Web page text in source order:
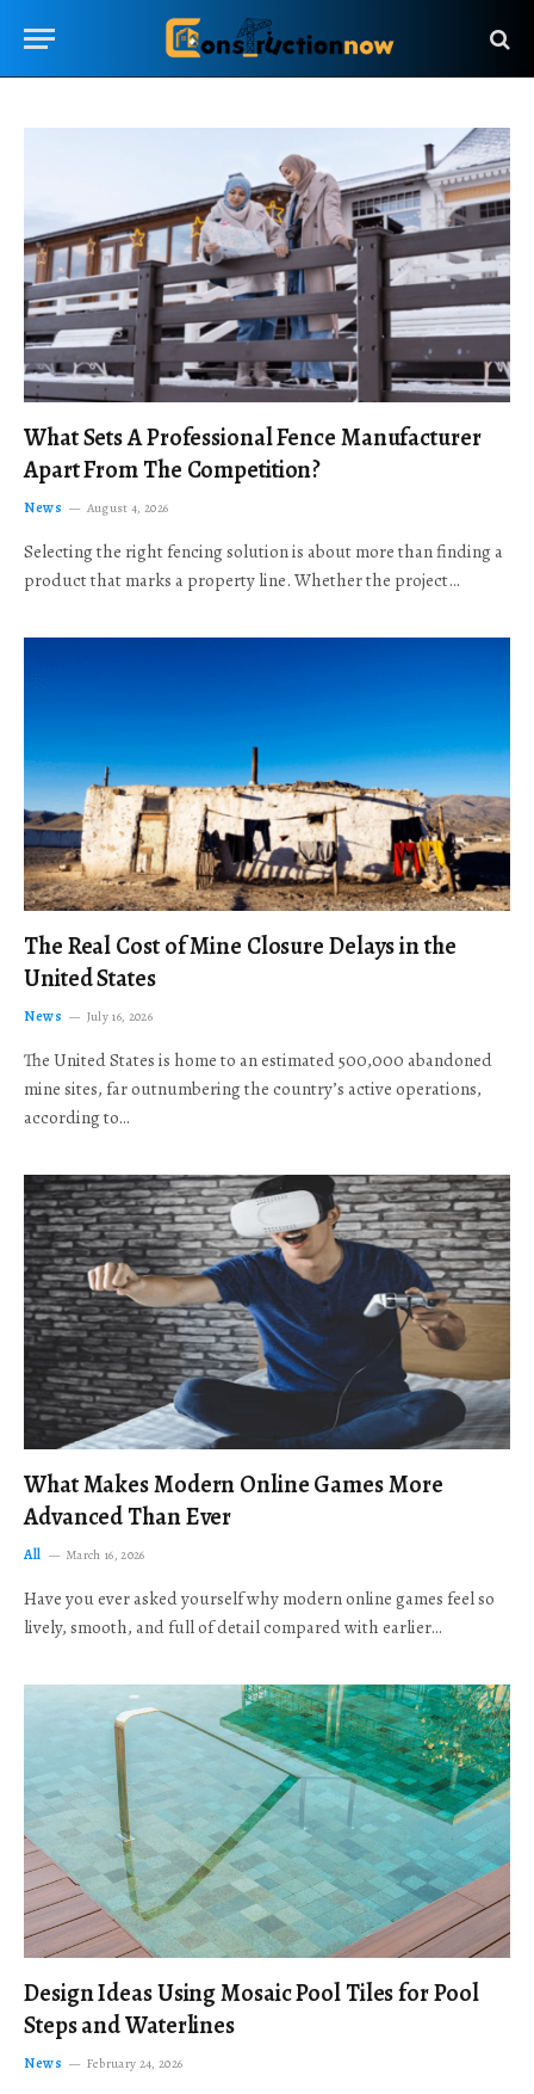
What Sets A Professional Fence Manufacturer
Apart From The Competition?
News August 4, 2026
Selecting the right fencing solution is about more than finding a
product that marks a property line. Whether the project…
The Real Cost of Mine Closure Delays in the
United States
News July 16, 2026
The United States is home to an estimated 500,000 abandoned
mine sites, far outnumbering the country’s active operations,
according to…
What Makes Modern Online Games More
Advanced Than Ever
All March 16, 2026
Have you ever asked yourself why modern online games feel so
lively, smooth, and full of detail compared with earlier…
Design Ideas Using Mosaic Pool Tiles for Pool
Steps and Waterlines
News February 24, 2026